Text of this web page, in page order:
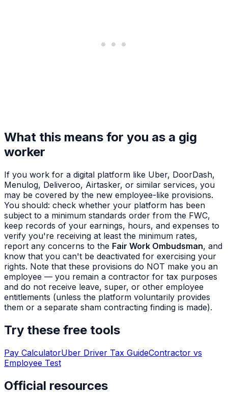
What this means for you as a gig
worker
If you work for a digital platform like Uber, DoorDash,
Menulog, Deliveroo, Airtasker, or similar services, you
may be covered by the new employee-like provisions.
You should: check whether your platform has been
subject to a minimum standards order from the FWC,
keep records of your earnings, hours, and expenses to
verify you're receiving at least the minimum rates,
report any concerns to the Fair Work Ombudsman, and
know that you can't be deactivated for exercising your
rights. Note that these provisions do NOT make you an
employee — you remain a contractor for tax purposes
and do not receive leave, super, or other employee
entitlements (unless the platform voluntarily provides
them or a separate sham contracting finding is made).
Try these free tools
Pay CalculatorUber Driver Tax GuideContractor vs
Employee Test
Official resources